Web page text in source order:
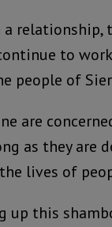
relationship,
to
people of
are
as they are
lives of
this